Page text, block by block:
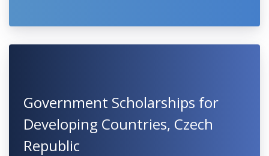
Government Scholarships for
Developing Countries, Czech
Republic